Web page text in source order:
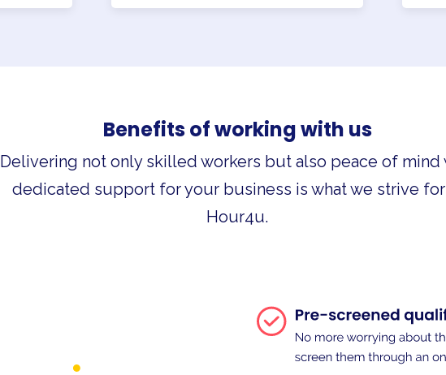
Benefits of working with us
Delivering not only skilled workers but also peace of mind
dedicated support for your business is what we strive
Hour4u.